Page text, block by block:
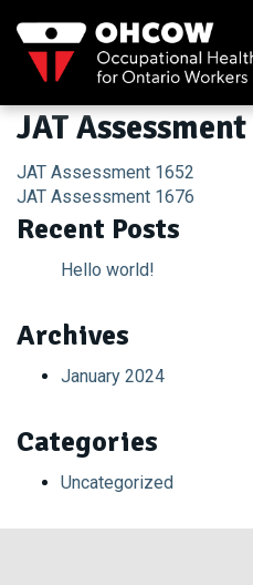
content
JAT
Post
navigation
JAT Assessment 1652
JAT Assessment 1676
Recent Posts
Hello world!
Archives
January 2024
Categories
Uncategorized